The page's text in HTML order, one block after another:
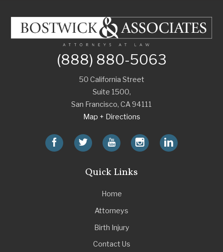
(888) 880-5063
50 California Street
Suite 1500,
San Francisco, CA94111
Map + Directions
Quick Links
Home
Attorneys
Birth Injury
Contact Us